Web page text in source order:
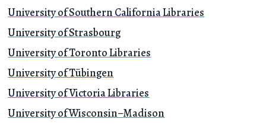
University of Southern California Libraries
University of Strasbourg
University of Toronto Libraries
University of Tübingen
University of Victoria Libraries
University of Wisconsin–Madison